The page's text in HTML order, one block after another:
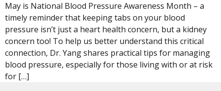
May is National Blood Pressure Awareness Month – a
timely reminder that keeping tabs on your blood
pressure isn’t just a heart health concern, but a kidney
concern too! To help us better understand this critical
connection, Dr. Yang shares practical tips for managing
blood pressure, especially for those living with or at risk
for […]